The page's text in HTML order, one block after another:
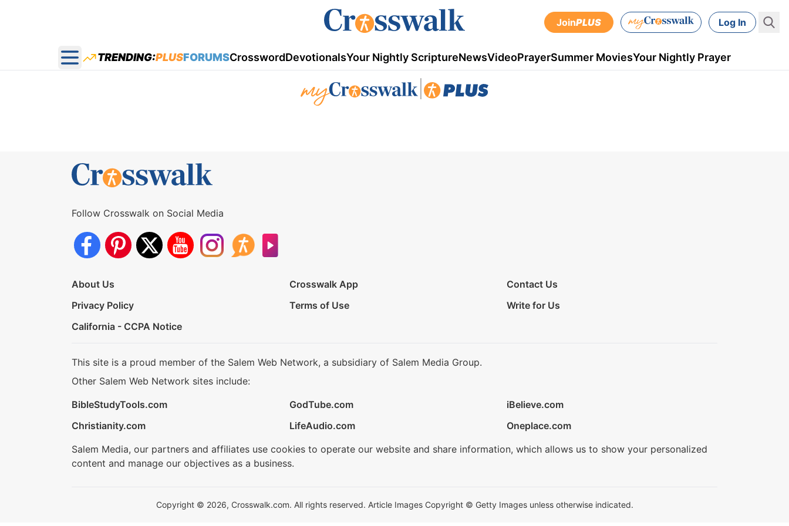
JoinPLUS Log In
Open main menu
TRENDING:PLUSFORUMSCrosswordDevotionalsYour Nightly ScriptureNewsVideoPrayerSummer MoviesYour Nightly Prayer
Follow Crosswalk on Social Media
About Us Crosswalk App
Contact Us
Privacy Policy
Terms of Use
Write for Us
California - CCPA Notice
This site is a proud member of the Salem Web Network, a subsidiary of Salem Media Group.
Other Salem Web Network sites include:
BibleStudyTools.com
GodTube.com
iBelieve.com
Christianity.com
LifeAudio.com
Oneplace.com
Salem Media, our partners and affiliates use cookies to operate our website and share information, which allows us to show your personalized
content and manage our objectives as a business.
Copyright © 2026, Crosswalk.com. All rights reserved. Article Images Copyright © Getty Images unless otherwise indicated.